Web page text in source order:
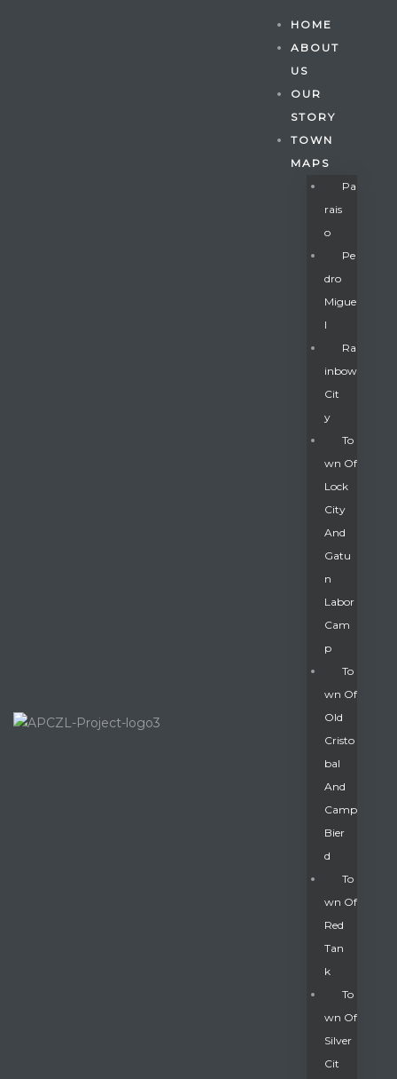
HOME
ABOUT
US
OUR
STORY
TOWN
MAPS
Pa
Rais
O
Pe
Dro
Migue
L
Ra
Inbow
Cit
Y
To
Wn Of
Lock
City
And
Gatu
N
Labor
Cam
P
To
Wn Of
Old
Cristo
Bal
And
Camp
Bier
D
To
Wn Of
Red
Tan
K
To
Wn Of
Silver
Cit